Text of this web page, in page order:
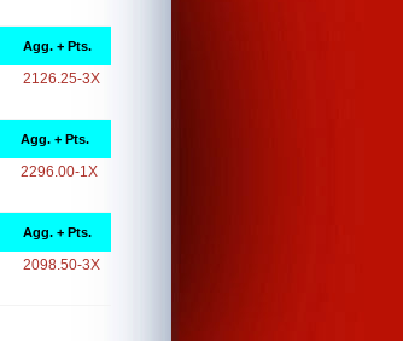
Agg. + Pts.
2126.25-3X
Agg. + Pts.
2296.00-1X
Agg. + Pts.
2098.50-3X